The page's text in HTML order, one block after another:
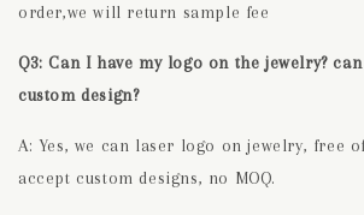
order,we will return sample fee
Q3: Can I have my logo on the jewelry?
custom design?
A: Yes, we can laser logo on jewelry, free
accept custom designs, no MOQ.